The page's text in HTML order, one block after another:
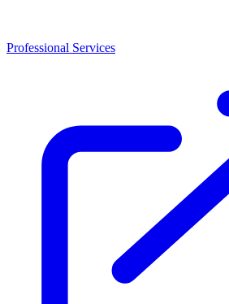
Professional Services